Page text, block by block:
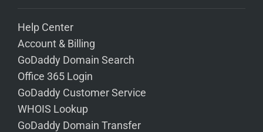
Help Center
Account & Billing
GoDaddy Domain Search
Office 365 Login
GoDaddy Customer Service
WHOIS Lookup
GoDaddy Domain Transfer